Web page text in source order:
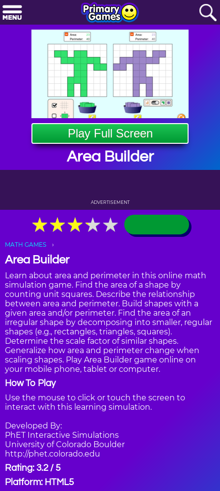
Play Full Screen
Area Builder
ADVERTISEMENT
★★★★★
★★★★★
MATH GAMES
Area Builder
Learn about area and perimeter in this online math
simulation game. Find the area of a shape by
counting unit squares. Describe the relationship
between area and perimeter. Build shapes with a
given area and/or perimeter. Find the area of an
irregular shape by decomposing into smaller, regular
shapes (e.g., rectangles, triangles, squares).
Determine the scale factor of similar shapes.
Generalize how area and perimeter change when
scaling shapes. Play Area Builder game online on
your mobile phone, tablet or computer.
How To Play
Use the mouse to click or touch the screen to
interact with this learning simulation.
Developed By:
PhET Interactive Simulations
University of Colorado Boulder
http://phet.colorado.edu
Rating: 3.2 / 5
Platform: HTML5